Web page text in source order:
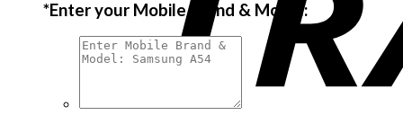
*Enter your Mobile Brand & Model: